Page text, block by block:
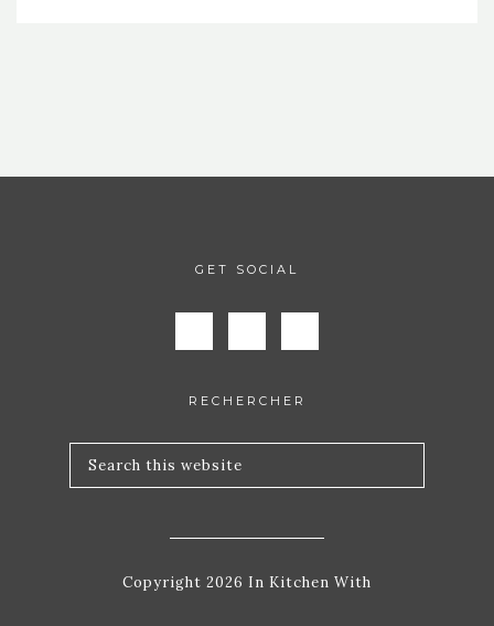
GET SOCIAL
RECHERCHER
Copyright 2026 In Kitchen With